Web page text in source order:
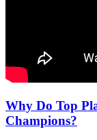
Why Do Top
Champions?